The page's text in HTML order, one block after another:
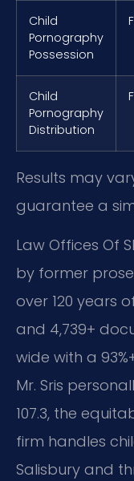
Child
Pornography
Possession
Child
Pornography
Distribution
Results may
guarantee a
Law Offices Of
by former
over 120 years
and 4,739+
wide with a
Mr. Sris
107.3, the
firm handles
Salisbury and